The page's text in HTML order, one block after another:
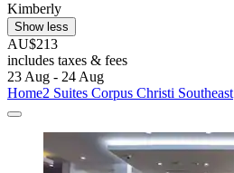
Kimberly
Show less
AU$213
includes taxes & fees
23 Aug - 24 Aug
Home2 Suites Corpus Christi Southeast